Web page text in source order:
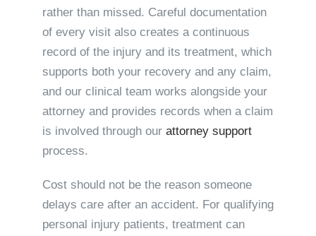
rather than missed. Careful documentation
of every visit also creates a continuous
record of the injury and its treatment, which
supports both your recovery and any claim,
and our clinical team works alongside your
attorney and provides records when a claim
is involved through our attorney support
process.
Cost should not be the reason someone
delays care after an accident. For qualifying
personal injury patients, treatment can